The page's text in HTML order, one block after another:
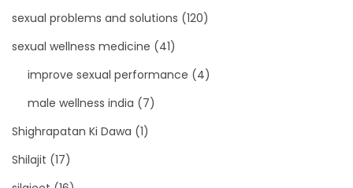
sexual problems and solutions (120)
sexual wellness medicine (41)
improve sexual performance (4)
male wellness india (7)
Shighrapatan Ki Dawa (1)
Shilajit (17)